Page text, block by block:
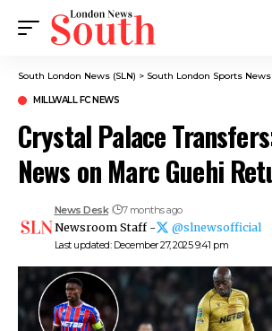
South London News (SLN) > South London Sports News
MILLWALL FC NEWS
Crystal Palace
News on Marc Guehi
Last updated: December 27, 2025 9:41 pm
News Desk 7 months ago
Newsroom Staff - @slnewsofficial